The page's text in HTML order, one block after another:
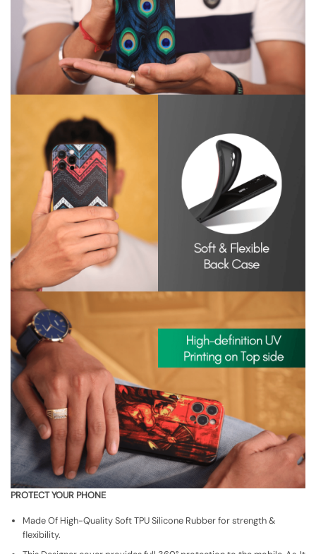
PROTECT YOUR PHONE
Made Of High-Quality Soft TPU Silicone Rubber for strength &
flexibility.